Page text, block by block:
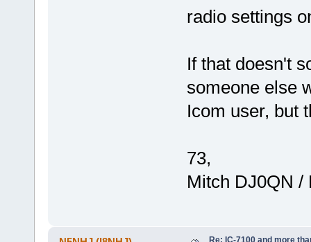
radio settings
If that doesn't
someone else
Icom user, but
73,
Mitch DJ0QN /
Re: IC-7100 and more